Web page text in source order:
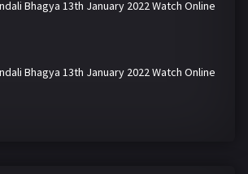
Bhagya 13th January 2022 Watch Online
Bhagya 13th January 2022 Watch Online